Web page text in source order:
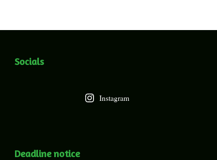
Socials
Instagram
Deadline notice